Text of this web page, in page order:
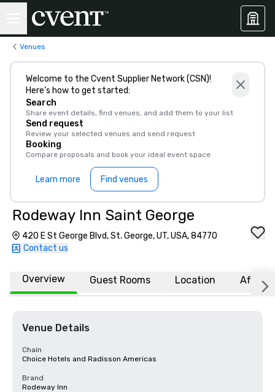
Venues
Welcome to the Cvent Supplier Network (CSN)!
Here’s how to get started:
Search
Share event details, find venues, and add them to your list
Send request
Review your selected venues and send request
Booking
Compare proposals and book your ideal event space
Learn more Find venues
Rodeway Inn Saint George
420 E St George Blvd, St. George, UT, USA, 84770
Contact us
Overview Guest Rooms Location
Venue Details
Chain
Choice Hotels and Radisson Americas
Brand
Rodeway Inn